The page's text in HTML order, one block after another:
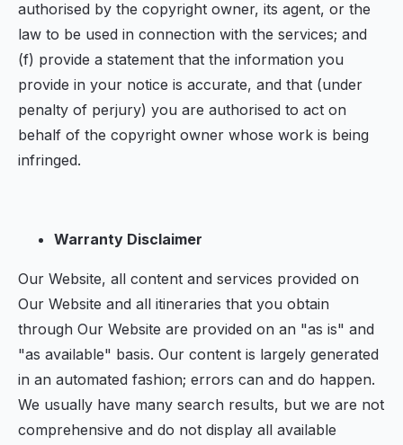
authorised by the copyright owner, its agent, or the
law to be used in connection with the services; and
(f) provide a statement that the information you
provide in your notice is accurate, and that (under
penalty of perjury) you are authorised to act on
behalf of the copyright owner whose work is being
infringed.
Warranty Disclaimer
Our Website, all content and services provided on
Our Website and all itineraries that you obtain
through Our Website are provided on an "as is" and
"as available" basis. Our content is largely generated
in an automated fashion; errors can and do happen.
We usually have many search results, but we are not
comprehensive and do not display all available